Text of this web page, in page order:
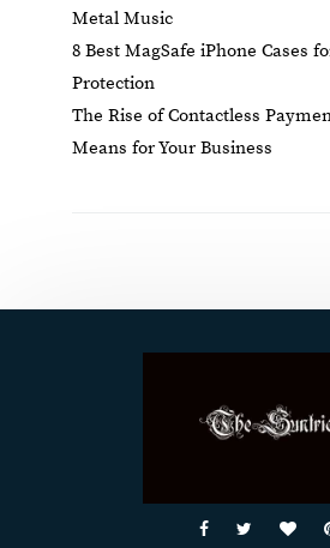
Metal Music
8 Best MagSafe iPhone Cases
Protection
The Rise of Contactless
Means for Your Business